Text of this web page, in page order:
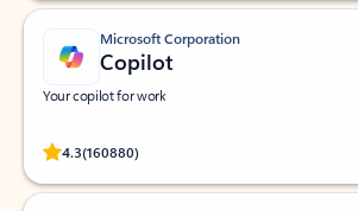
Microsoft Corporation
Copilot
Your copilot for work
4.3(160880)
Rated (#=ratingAverage#) stars out of 5 stars, by